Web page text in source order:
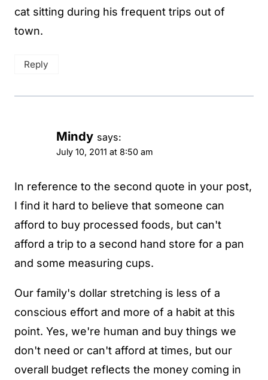
cat sitting during his frequent trips out of
town.
Reply
Mindy says:
July 10, 2011 at 8:50 am
In reference to the second quote in your post,
I find it hard to believe that someone can
afford to buy processed foods, but can't
afford a trip to a second hand store for a pan
and some measuring cups.
Our family's dollar stretching is less of a
conscious effort and more of a habit at this
point. Yes, we're human and buy things we
don't need or can't afford at times, but our
overall budget reflects the money coming in